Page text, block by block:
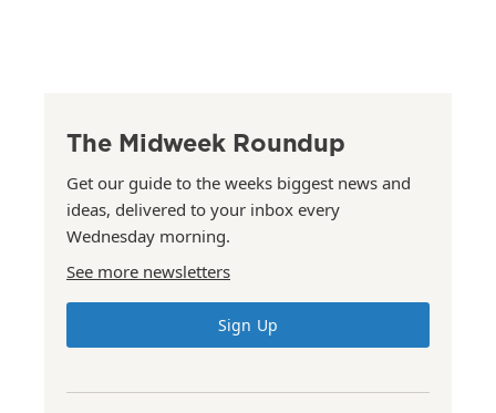
The Midweek Roundup
Get our guide to the weeks biggest news and
ideas, delivered to your inbox every
Wednesday morning.
See more newsletters
Sign Up